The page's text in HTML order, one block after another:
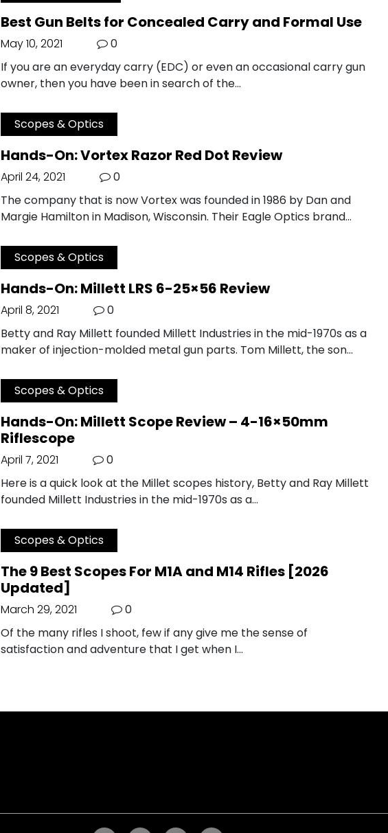
Best Gun Belts for Concealed Carry and Formal Use
May 10, 2021
0
If you are an everyday carry (EDC) or even an occasional carry gun
owner, then you have been in search of the…
Scopes & Optics
Hands-On: Vortex Razor Red Dot Review
April 24, 2021
0
The company that is now Vortex was founded in 1986 by Dan and
Margie Hamilton in Madison, Wisconsin. Their Eagle Optics brand…
Scopes & Optics
Hands-On: Millett LRS 6-25×56 Review
April 8, 2021
0
Betty and Ray Millett founded Millett Industries in the mid-1970s as a
maker of injection-molded metal gun parts. Tom Millett, the son…
Scopes & Optics
Hands-On: Millett Scope Review – 4-16×50mm
Riflescope
April 7, 2021
0
Here is a quick look at the Millet scopes history, Betty and Ray Millett
founded Millett Industries in the mid-1970s as a…
Scopes & Optics
The 9 Best Scopes For M1A and M14 Rifles [2026
Updated]
March 29, 2021
0
Of the many rifles I shoot, few if any give me the sense of
satisfaction and adventure that I get when I…